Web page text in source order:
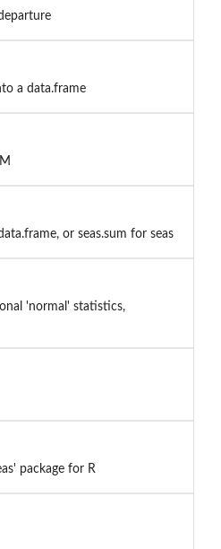
a data.frame
or seas.sum for seas
'normal' statistics,
package for R